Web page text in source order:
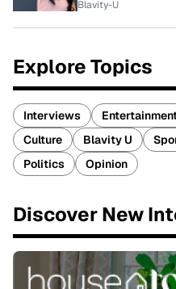
Blavity-U
Explore Topics
Interviews
Culture
Blavity U
Politics
Opinion
Discover New